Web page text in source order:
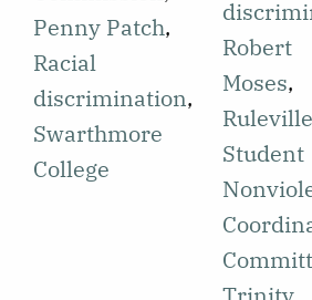
Commission.
This news is
shared as a
success
following the
Penny Patch,
Racial
discrimination,
Swarthmore
College
(SNCC).
There are
multiple
shootings
whose
are
names of
Robert
Moses,
Student